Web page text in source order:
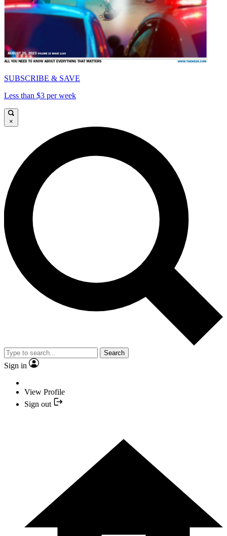
SUBSCRIBE & SAVE
Less than $3 per week
×
Search
Sign in
View Profile
Sign out